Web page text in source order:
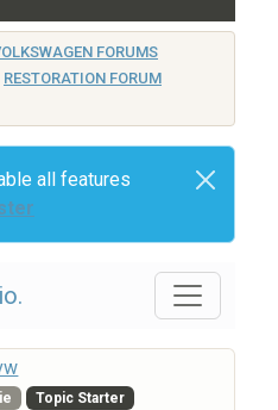
FORUMS
RESTORATION FORUM
all features
Topic Starter